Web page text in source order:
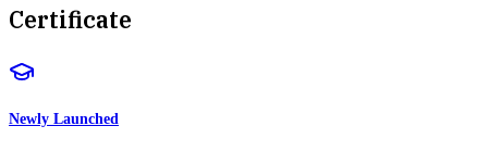
Certificate
Newly Launched